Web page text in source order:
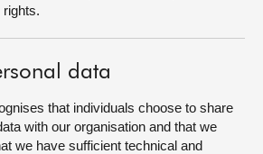
rights.
data
that individuals choose to share
with our organisation and that we
we have sufficient technical and